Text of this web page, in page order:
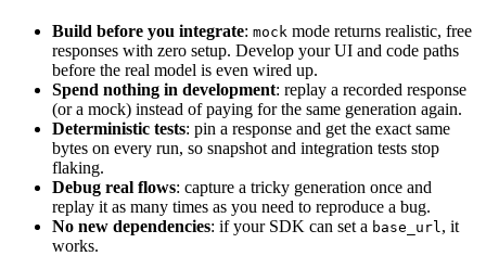
Build before you integrate: mock mode returns realistic, free
responses with zero setup. Develop your UI and code paths
before the real model is even wired up.
Spend nothing in development: replay a recorded response
(or a mock) instead of paying for the same generation again.
Deterministic tests: pin a response and get the exact same
bytes on every run, so snapshot and integration tests stop
flaking.
Debug real flows: capture a tricky generation once and
replay it as many times as you need to reproduce a bug.
No new dependencies: if your SDK can set a base_url , it
works.